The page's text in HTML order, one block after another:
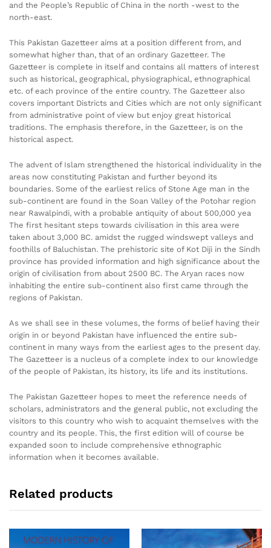
and the People’s Republic of China in the north -west to the
north-east.
This Pakistan Gazetteer aims at a position different from, and
somewhat higher than, that of an ordinary Gazetteer. The
Gazetteer is complete in itself and contains all matters of interest
such as historical, geographical, physiographical, ethnographical
etc. of each province of the entire country. The Gazetteer also
covers important Districts and Cities which are not only significant
from administrative point of view but enjoy great historical
traditions. The emphasis therefore, in the Gazetteer, is on the
historical aspect.
The advent of Islam strengthened the historical individuality in the
areas now constituting Pakistan and further beyond its
boundaries. Some of the earliest relics of Stone Age man in the
sub-continent are found in the Soan Valley of the Potohar region
near Rawalpindi, with a probable antiquity of about 500,000 yea
The first hesitant steps towards civilisation in this area were
taken about 3,000 BC. amidst the rugged windswept valleys and
foothills of Baluchistan. The prehistoric site of Kot Diji in the Sindh
province has provided information and high significance about the
origin of civilisation from about 2500 BC. The Aryan races now
inhabiting the entire sub-continent also first came through the
regions of Pakistan.
As we shall see in these volumes, the forms of belief having their
origin in or beyond Pakistan have influenced the entire sub-
continent in many ways from the earliest ages to the present day.
The Gazetteer is a nucleus of a complete index to our knowledge
of the people of Pakistan, its history, its life and its institutions.
The Pakistan Gazetteer hopes to meet the reference needs of
scholars, administrators and the general public, not excluding the
visitors to this country who wish to acquaint themselves with the
country and its people. This, the first edition will of course be
expanded soon to include comprehensive ethnographic
information when it becomes available.
Related products